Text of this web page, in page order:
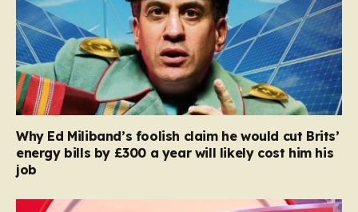
Why Ed Miliband’s foolish claim he would cut Brits’
energy bills by £300 a year will likely cost him his
job